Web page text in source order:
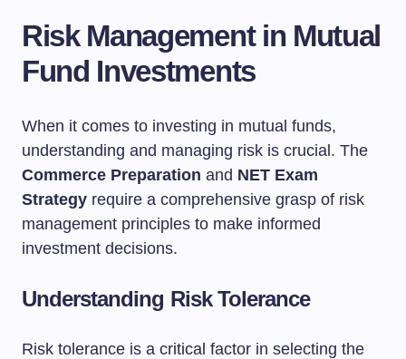
Risk Management in Mutual
Fund Investments
When it comes to investing in mutual funds,
understanding and managing risk is crucial. The
Commerce Preparation and NET Exam
Strategy require a comprehensive grasp of risk
management principles to make informed
investment decisions.
Understanding Risk Tolerance
Risk tolerance is a critical factor in selecting the